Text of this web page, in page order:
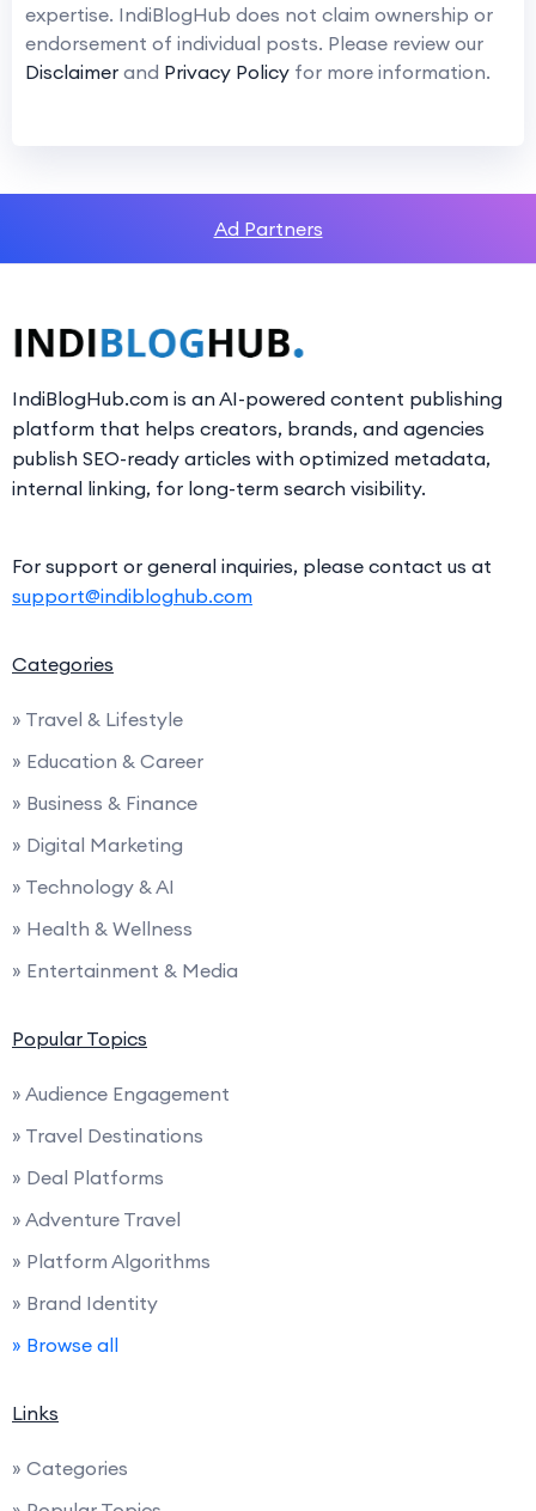
expertise. IndiBlogHub does not claim ownership or
endorsement of individual posts. Please review our
Disclaimer and Privacy Policy for more information.
Ad Partners
IndiBlogHub.com is an AI-powered content publishing
platform that helps creators, brands, and agencies
publish SEO-ready articles with optimized metadata,
internal linking, for long-term search visibility.
For support or general inquiries, please contact us at
support@indibloghub.com
Categories
» Travel & Lifestyle
» Education & Career
» Business & Finance
» Digital Marketing
» Technology & AI
» Health & Wellness
» Entertainment & Media
Popular Topics
» Audience Engagement
» Travel Destinations
» Deal Platforms
» Adventure Travel
» Platform Algorithms
» Brand Identity
» Browse all
Links
» Categories